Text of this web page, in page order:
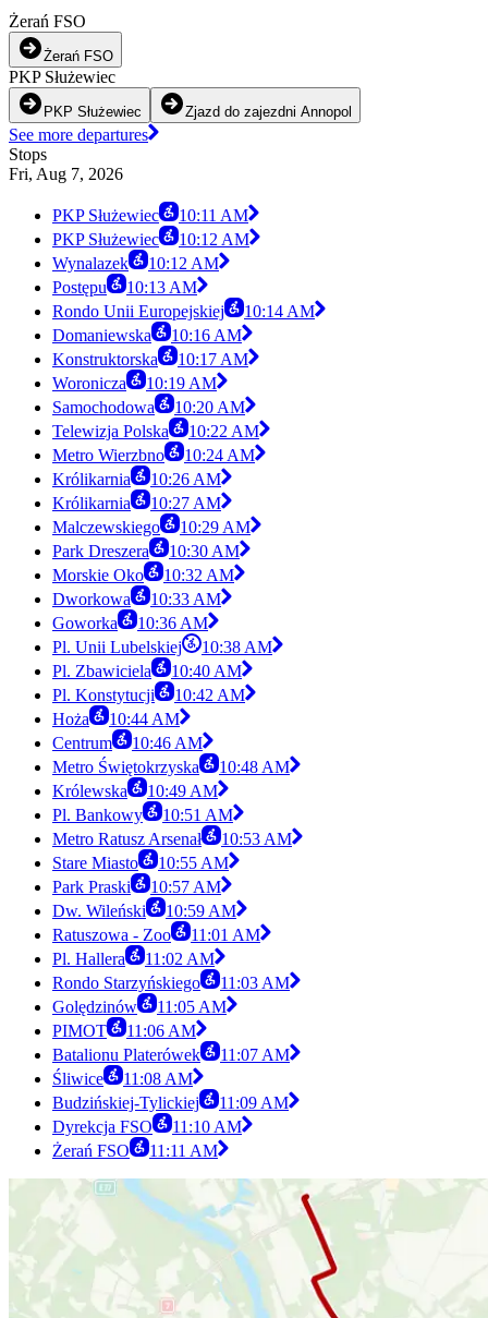
Żerań FSO
Żerań FSO
PKP Służewiec
PKP Służewiec Zjazd do zajezdni Annopol
See more departures
Stops
Fri, Aug 7, 2026
PKP Służewiec
10:11 AM
PKP Służewiec
10:12 AM
Wynalazek
10:12 AM
Postępu
10:13 AM
Rondo Unii Europejskiej
10:14 AM
Domaniewska
10:16 AM
Konstruktorska
10:17 AM
Woronicza
10:19 AM
Samochodowa
10:20 AM
Telewizja Polska
10:22 AM
Metro Wierzbno
10:24 AM
Królikarnia
10:26 AM
Królikarnia
10:27 AM
Malczewskiego
10:29 AM
Park Dreszera
10:30 AM
Morskie Oko
10:32 AM
Dworkowa
10:33 AM
Goworka
10:36 AM
Pl. Unii Lubelskiej
10:38 AM
Pl. Zbawiciela
10:40 AM
Pl. Konstytucji
10:42 AM
Hoża
10:44 AM
Centrum
10:46 AM
Metro Świętokrzyska
10:48 AM
Królewska
10:49 AM
Pl. Bankowy
10:51 AM
Metro Ratusz Arsenał
10:53 AM
Stare Miasto
10:55 AM
Park Praski
10:57 AM
Dw. Wileński
10:59 AM
Ratuszowa - Zoo
11:01 AM
Pl. Hallera
11:02 AM
Rondo Starzyńskiego
11:03 AM
Golędzinów
11:05 AM
PIMOT
11:06 AM
Batalionu Platerówek
11:07 AM
Śliwice
11:08 AM
Budzińskiej-Tylickiej
11:09 AM
Dyrekcja FSO
11:10 AM
Żerań FSO
11:11 AM